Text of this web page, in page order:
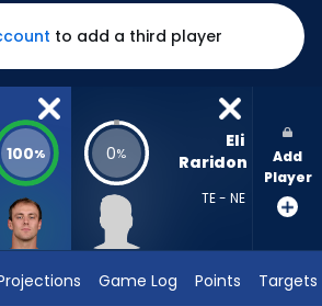
to add a third player
100% 0%
Eli
Raridon
TE - NE
Add
Player
Game Log Points Targets